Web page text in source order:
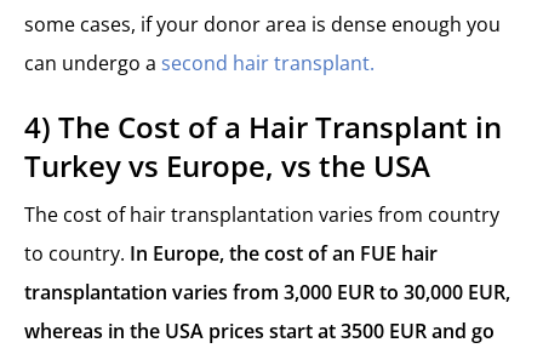
some cases, if your donor area is dense enough you
can undergo a second hair transplant.
4) The Cost of a Hair Transplant in
Turkey vs Europe, vs the USA
The cost of hair transplantation varies from country
to country. In Europe, the cost of an FUE hair
transplantation varies from 3,000 EUR to 30,000 EUR,
whereas in the USA prices start at 3500 EUR and go